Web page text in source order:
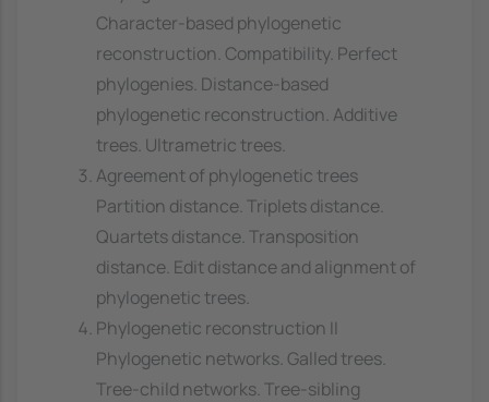
Character-based phylogenetic
reconstruction. Compatibility. Perfect
phylogenies. Distance-based
phylogenetic reconstruction. Additive
trees. Ultrametric trees.
Agreement of phylogenetic trees
Partition distance. Triplets distance.
Quartets distance. Transposition
distance. Edit distance and alignment of
phylogenetic trees.
Phylogenetic reconstruction II
Phylogenetic networks. Galled trees.
Tree-child networks. Tree-sibling